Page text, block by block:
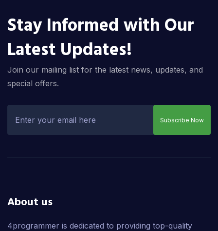
Stay Informed with Our
Latest Updates!
Join our mailing list for the latest news, updates, and
special offers.
Subscribe Now
About us
4programmer is dedicated to providing top-quality